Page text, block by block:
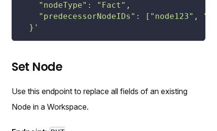
    "nodeType": "Fact",
"predecessorNodeIDs": ["node123",
  }'
Set Node
Use this endpoint to replace all fields of an existing
Node in a Workspace.